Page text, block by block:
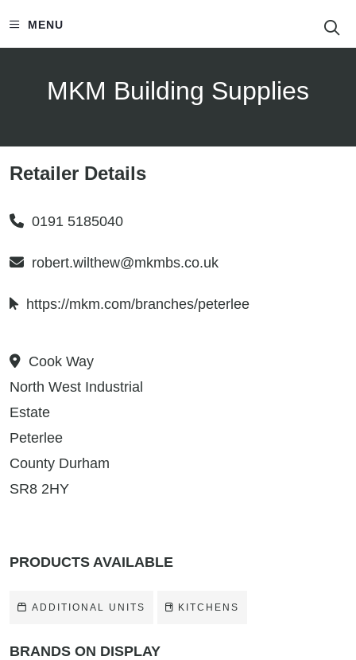
MENU
MKM Building Supplies
Retailer Details
0191 5185040
robert.wilthew@mkmbs.co.uk
https://mkm.com/branches/peterlee
Cook Way
North West Industrial
Estate
Peterlee
County Durham
SR8 2HY
PRODUCTS AVAILABLE
ADDITIONAL UNITS KITCHENS
BRANDS ON DISPLAY